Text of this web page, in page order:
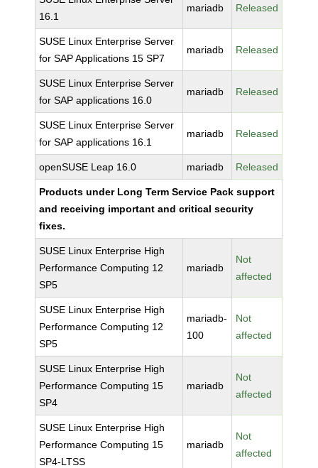
16.1
mariadb Released
SUSE Linux Enterprise Server
for SAP Applications 15 SP7
mariadb Released
SUSE Linux Enterprise Server
for SAP applications 16.0
mariadb Released
SUSE Linux Enterprise Server
for SAP applications 16.1
mariadb Released
openSUSE Leap 16.0 mariadb Released
Products under Long Term Service Pack support
and receiving important and critical security
fixes.
SUSE Linux Enterprise High
Performance Computing 12
SP5
mariadb
Not
affected
SUSE Linux Enterprise High
Performance Computing 12
SP5
mariadb-
100
Not
affected
SUSE Linux Enterprise High
Performance Computing 15
SP4
mariadb
Not
affected
SUSE Linux Enterprise High
Performance Computing 15
SP4-LTSS
mariadb
Not
affected